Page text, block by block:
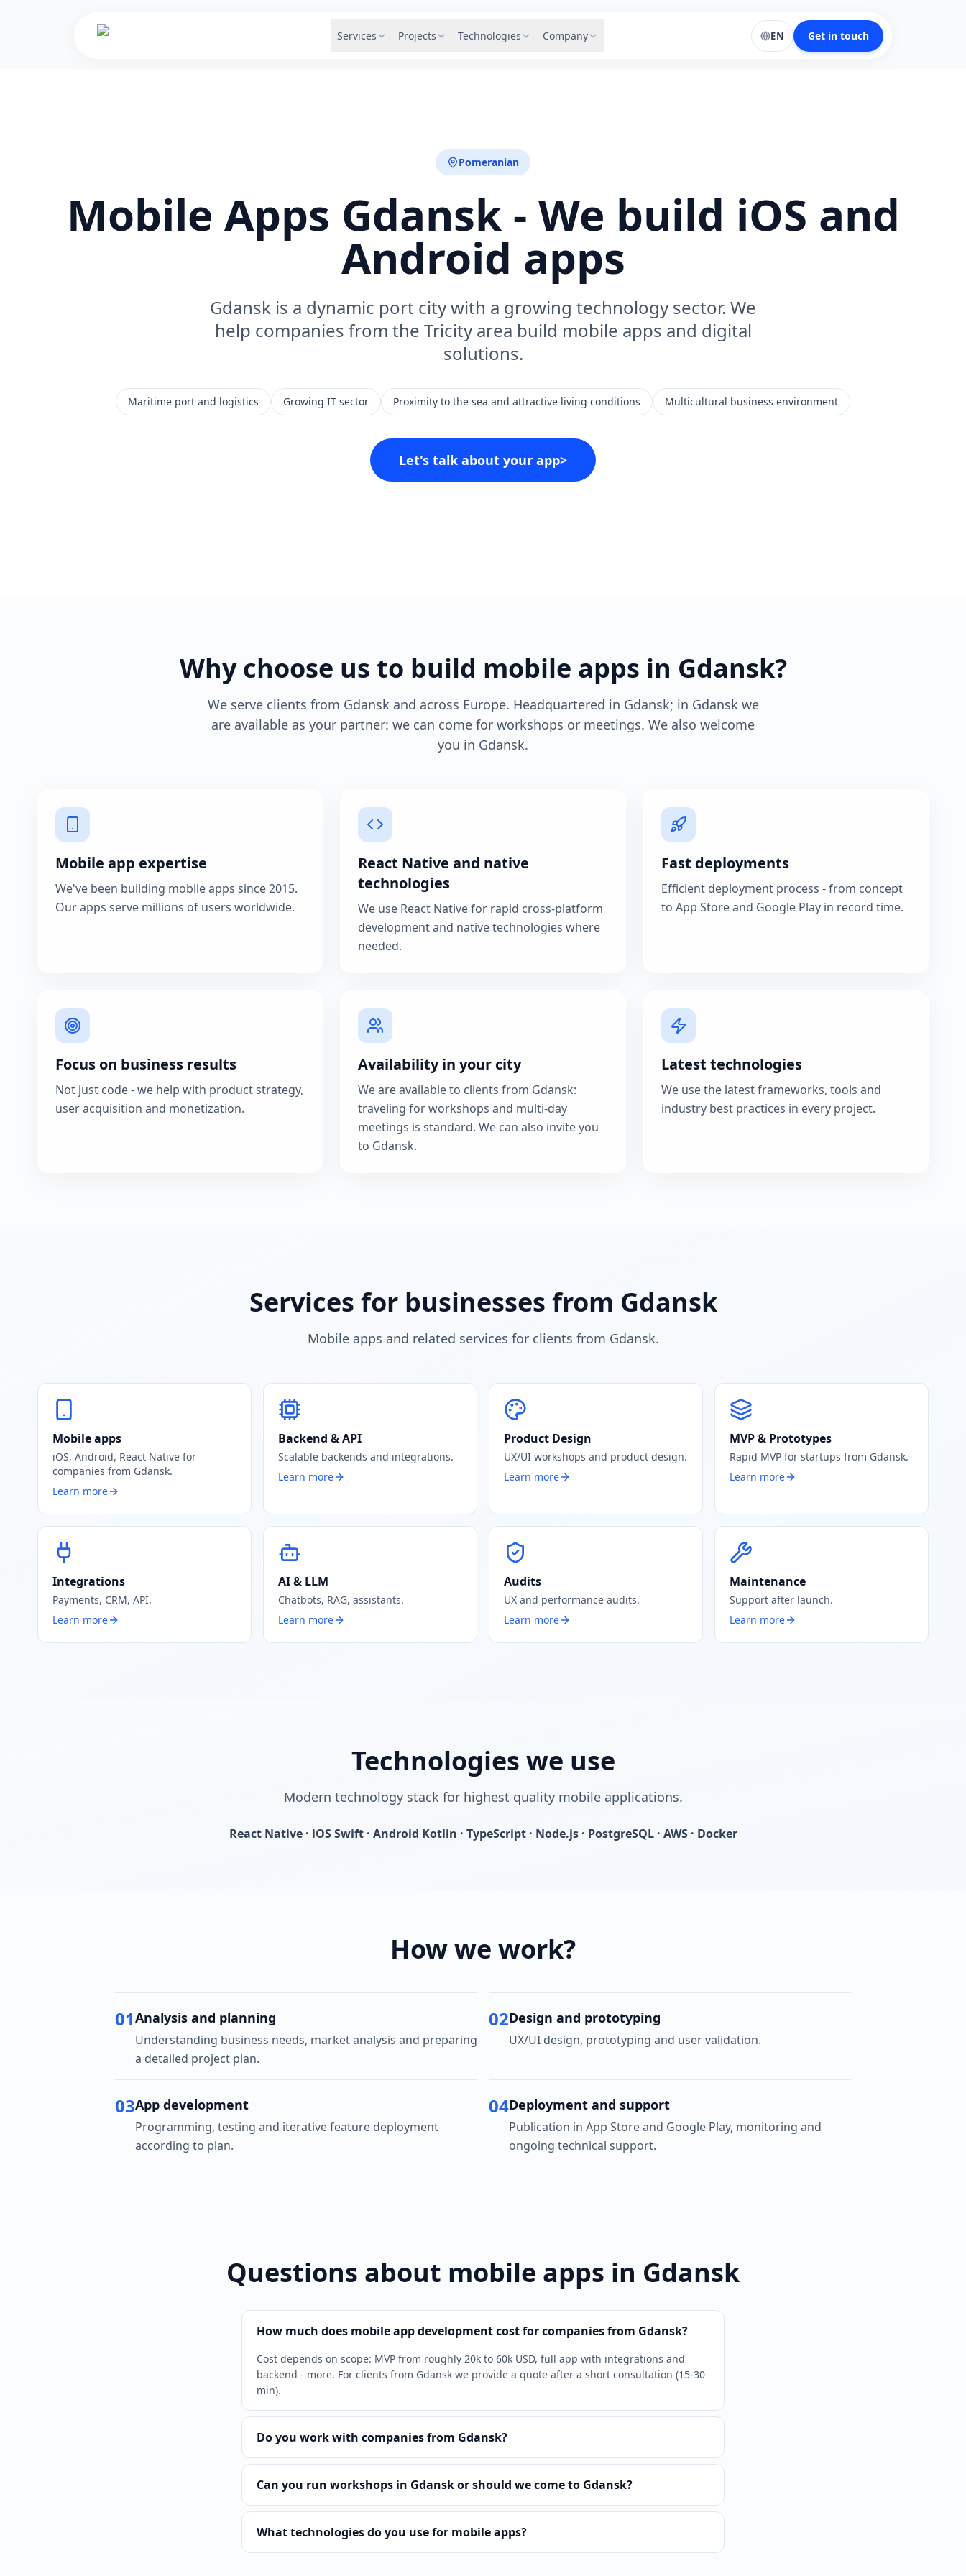
Services Projects Technologies Company EN Get in touch
Pomeranian
Mobile Apps Gdansk - We build iOS and
Android apps
Gdansk is a dynamic port city with a growing technology sector. We
help companies from the Tricity area build mobile apps and digital
solutions.
Maritime port and logistics Growing IT sector Proximity to the sea and attractive living conditions Multicultural business environment
Let's talk about your app>
Why choose us to build mobile apps in Gdansk?
We serve clients from Gdansk and across Europe. Headquartered in Gdansk; in Gdansk we
are available as your partner: we can come for workshops or meetings. We also welcome
you in Gdansk.
Mobile app expertise
We've been building mobile apps since 2015.
Our apps serve millions of users worldwide.
React Native and native
technologies
We use React Native for rapid cross-platform
development and native technologies where
needed.
Fast deployments
Efficient deployment process - from concept
to App Store and Google Play in record time.
Focus on business results
Not just code - we help with product strategy,
user acquisition and monetization.
Availability in your city
We are available to clients from Gdansk:
traveling for workshops and multi-day
meetings is standard. We can also invite you
to Gdansk.
Latest technologies
We use the latest frameworks, tools and
industry best practices in every project.
Services for businesses from Gdansk
Mobile apps and related services for clients from Gdansk.
Mobile apps
iOS, Android, React Native for
companies from Gdansk.
Learn more
Backend & API
Scalable backends and integrations.
Learn more
Product Design
UX/UI workshops and product design.
Learn more
MVP & Prototypes
Rapid MVP for startups from Gdansk.
Learn more
Integrations
Payments, CRM, API.
Learn more
AI & LLM
Chatbots, RAG, assistants.
Learn more
Audits
UX and performance audits.
Learn more
Maintenance
Support after launch.
Learn more
Technologies we use
Modern technology stack for highest quality mobile applications.
React Native · iOS Swift · Android Kotlin · TypeScript · Node.js · PostgreSQL · AWS · Docker
How we work?
01Analysis and planning
Understanding business needs, market analysis and preparing
a detailed project plan.
02Design and prototyping
UX/UI design, prototyping and user validation.
03App development
Programming, testing and iterative feature deployment
according to plan.
04Deployment and support
Publication in App Store and Google Play, monitoring and
ongoing technical support.
Questions about mobile apps in Gdansk
How much does mobile app development cost for companies from Gdansk?
Cost depends on scope: MVP from roughly 20k to 60k USD, full app with integrations and
backend - more. For clients from Gdansk we provide a quote after a short consultation (15-30
min).
Do you work with companies from Gdansk?
Can you run workshops in Gdansk or should we come to Gdansk?
What technologies do you use for mobile apps?